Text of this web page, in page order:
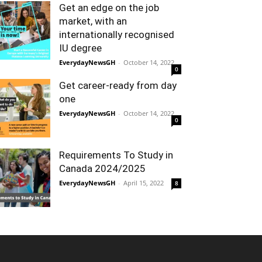
Get an edge on the job
market, with an
internationally recognised
IU degree
EverydayNewsGH - October 14, 2022
0
Get career-ready from day
one
EverydayNewsGH - October 14, 2022
0
Requirements To Study in
Canada 2024/2025
EverydayNewsGH - April 15, 2022 8